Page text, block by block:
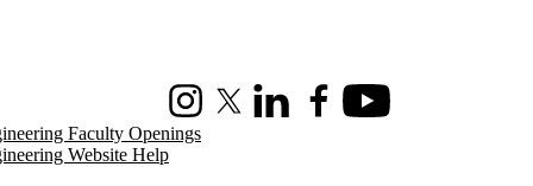
InstagramX (formerly Twitter)
LinkedInFacebookYoutube
Faculty Openings
Website Help